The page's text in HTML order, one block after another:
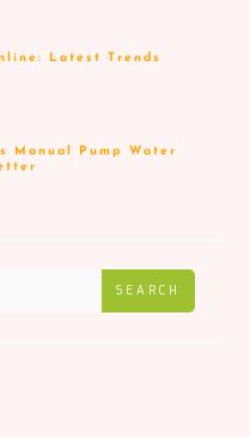
Latest Trends
Manual Pump Water
SEARCH